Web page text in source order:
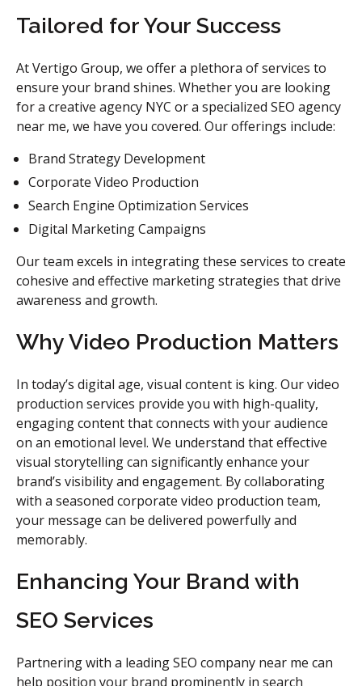
Tailored for Your Success
At Vertigo Group, we offer a plethora of services to
ensure your brand shines. Whether you are looking
for a creative agency NYC or a specialized SEO agency
near me, we have you covered. Our offerings include:
Brand Strategy Development
Corporate Video Production
Search Engine Optimization Services
Digital Marketing Campaigns
Our team excels in integrating these services to create
cohesive and effective marketing strategies that drive
awareness and growth.
Why Video Production Matters
In today’s digital age, visual content is king. Our video
production services provide you with high-quality,
engaging content that connects with your audience
on an emotional level. We understand that effective
visual storytelling can significantly enhance your
brand’s visibility and engagement. By collaborating
with a seasoned corporate video production team,
your message can be delivered powerfully and
memorably.
Enhancing Your Brand with
SEO Services
Partnering with a leading SEO company near me can
help position your brand prominently in search